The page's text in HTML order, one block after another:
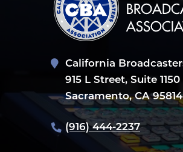
California
915 L Street, Suite 1150
Sacramento, CA 95814
(916) 444-2237